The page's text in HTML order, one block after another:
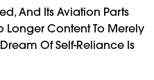
And Its Aviation Parts
Longer Content To Merely
Of Self-Reliance Is